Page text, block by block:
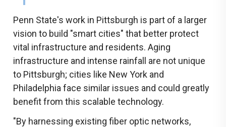
Penn State's work in Pittsburgh is part of a larger
vision to build "smart cities" that better protect
vital infrastructure and residents. Aging
infrastructure and intense rainfall are not unique
to Pittsburgh; cities like New York and
Philadelphia face similar issues and could greatly
benefit from this scalable technology.
"By harnessing existing fiber optic networks,